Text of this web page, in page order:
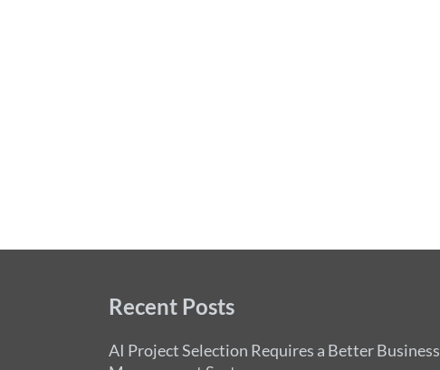
Recent Posts
AI Project Selection Requires a Better Business